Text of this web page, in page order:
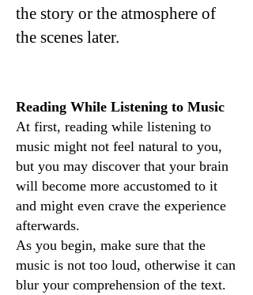
the story or the atmosphere of
the scenes later.
Reading While Listening to Music
At first, reading while listening to
music might not feel natural to you,
but you may discover that your brain
will become more accustomed to it
and might even crave the experience
afterwards.
As you begin, make sure that the
music is not too loud, otherwise it can
blur your comprehension of the text.